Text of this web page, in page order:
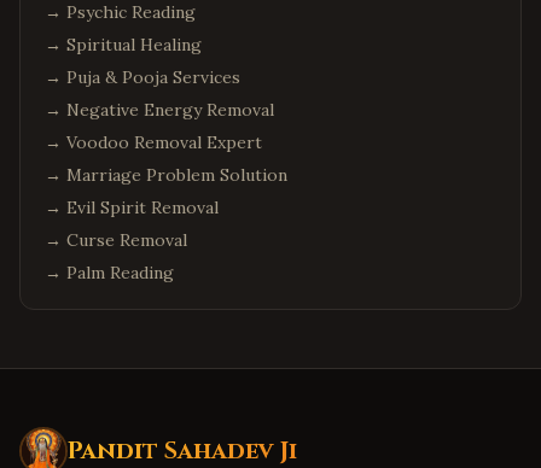
→ Psychic Reading
→ Spiritual Healing
→ Puja & Pooja Services
→ Negative Energy Removal
→ Voodoo Removal Expert
→ Marriage Problem Solution
→ Evil Spirit Removal
→ Curse Removal
→ Palm Reading
Pandit Sahadev Ji